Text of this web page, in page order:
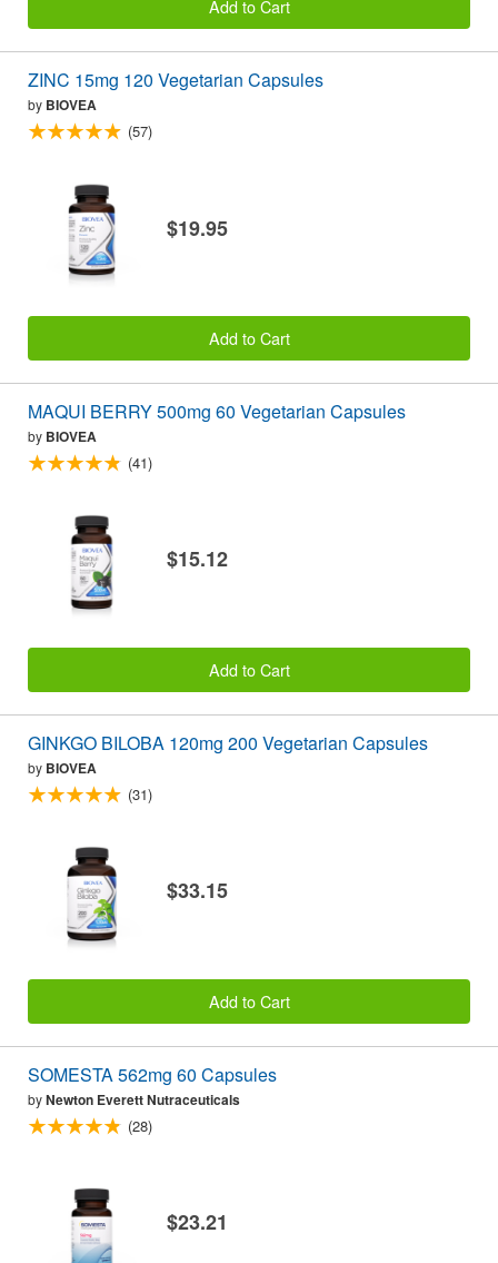
Add to Cart
ZINC 15mg 120 Vegetarian Capsules
by BIOVEA
(57)
$19.95
Add to Cart
MAQUI BERRY 500mg 60 Vegetarian Capsules
by BIOVEA
(41)
$15.12
Add to Cart
GINKGO BILOBA 120mg 200 Vegetarian Capsules
by BIOVEA
(31)
$33.15
Add to Cart
SOMESTA 562mg 60 Capsules
byNewton Everett Nutraceuticals
(28)
$23.21